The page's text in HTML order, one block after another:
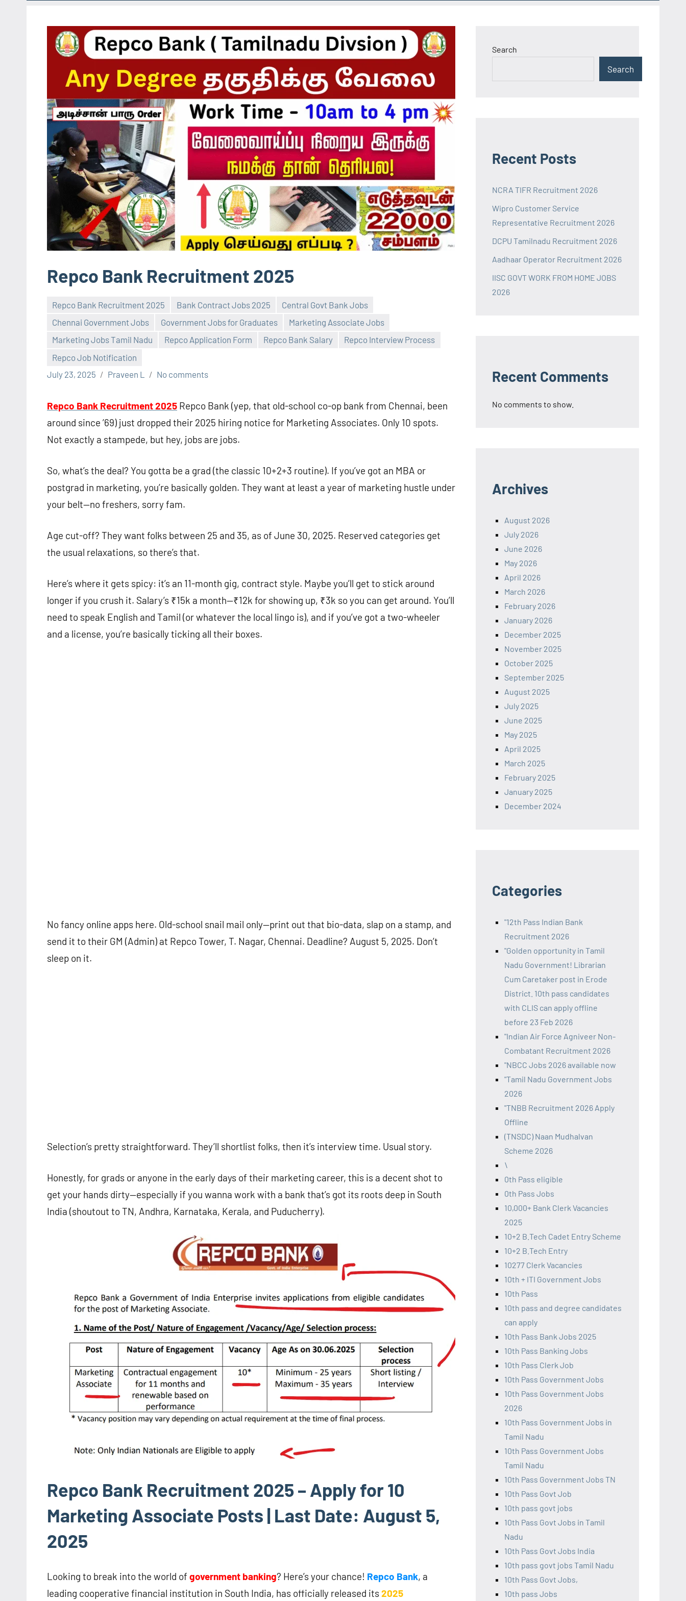
Repco Bank Recruitment 2025
Repco Bank Recruitment 2025 Bank Contract Jobs 2025
Central Govt Bank Jobs
Chennai Government Jobs
Government Jobs for Graduates
Marketing Associate Jobs
Marketing Jobs Tamil Nadu
Repco Application Form Repco Bank Salary
Repco Interview Process
Repco Job Notification
July 23, 2025
Praveen L No comments
Repco Bank Recruitment 2025 Repco Bank (yep, that old-school co-op bank from Chennai, been
around since ’69) just dropped their 2025 hiring notice for Marketing Associates. Only 10 spots.
Not exactly a stampede, but hey, jobs are jobs.
So, what’s the deal? You gotta be a grad (the classic 10+2+3 routine). If you’ve got an MBA or
postgrad in marketing, you’re basically golden. They want at least a year of marketing hustle under
your belt—no freshers, sorry fam.
Age cut-off? They want folks between 25 and 35, as of June 30, 2025. Reserved categories get
the usual relaxations, so there’s that.
Here’s where it gets spicy: it’s an 11-month gig, contract style. Maybe you’ll get to stick around
longer if you crush it. Salary’s ₹15k a month—₹12k for showing up, ₹3k so you can get around. You’ll
need to speak English and Tamil (or whatever the local lingo is), and if you’ve got a two-wheeler
and a license, you’re basically ticking all their boxes.
No fancy online apps here. Old-school snail mail only—print out that bio-data, slap on a stamp, and
send it to their GM (Admin) at Repco Tower, T. Nagar, Chennai. Deadline? August 5, 2025. Don’t
sleep on it.
Selection’s pretty straightforward. They’ll shortlist folks, then it’s interview time. Usual story.
Honestly, for grads or anyone in the early days of their marketing career, this is a decent shot to
get your hands dirty—especially if you wanna work with a bank that’s got its roots deep in South
India (shoutout to TN, Andhra, Karnataka, Kerala, and Puducherry).
Repco Bank Recruitment 2025 – Apply for 10
Marketing Associate Posts | Last Date: August 5,
2025
Looking to break into the world of government banking? Here’s your chance! Repco Bank, a
leading cooperative financial institution in South India, has officially released its2025
Search
Search
Recent Posts
NCRA TIFR Recruitment 2026
Wipro Customer Service
Representative Recruitment 2026
DCPU Tamilnadu Recruitment 2026
Aadhaar Operator Recruitment 2026
IISC GOVT WORK FROM HOME JOBS
2026
Recent Comments
No comments to show.
Archives
August 2026
July 2026
June 2026
May 2026
April 2026
March 2026
February 2026
January 2026
December 2025
November 2025
October 2025
September 2025
August 2025
July 2025
June 2025
May 2025
April 2025
March 2025
February 2025
January 2025
December 2024
Categories
"12th Pass Indian Bank
Recruitment 2026
"Golden opportunity in Tamil
Nadu Government! Librarian
Cum Caretaker post in Erode
District. 10th pass candidates
with CLIS can apply offline
before 23 Feb 2026
"Indian Air Force Agniveer Non-
Combatant Recruitment 2026
"NBCC Jobs 2026 available now
"Tamil Nadu Government Jobs
2026
"TNBB Recruitment 2026 Apply
Offline
(TNSDC) Naan Mudhalvan
Scheme 2026
\
0th Pass eligible
0th Pass Jobs
10,000+ Bank Clerk Vacancies
2025
10+2 B.Tech Cadet Entry Scheme
10+2 B.Tech Entry
10277 Clerk Vacancies
10th + ITI Government Jobs
10th Pass
10th pass and degree candidates
can apply
10th Pass Bank Jobs 2025
10th Pass Banking Jobs
10th Pass Clerk Job
10th Pass Government Jobs
10th Pass Government Jobs
2026
10th Pass Government Jobs in
Tamil Nadu
10th Pass Government Jobs
Tamil Nadu
10th Pass Government Jobs TN
10th Pass Govt Job
10th pass govt jobs
10th Pass Govt Jobs in Tamil
Nadu
10th Pass Govt Jobs India
10th pass govt jobs Tamil Nadu
10th Pass Govt Jobs,
10th pass Jobs